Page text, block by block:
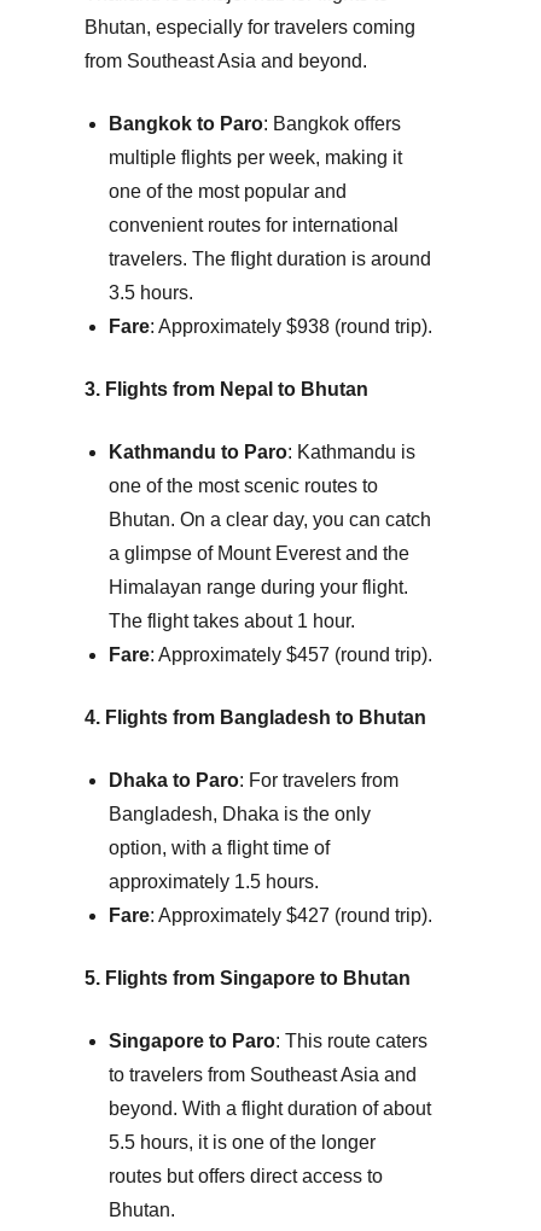
Bhutan, especially for travelers coming
from Southeast Asia and beyond.
Bangkok to Paro: Bangkok offers
multiple flights per week, making it
one of the most popular and
convenient routes for international
travelers. The flight duration is around
3.5 hours.
Fare: Approximately $938 (round trip).
3. Flights from Nepal to Bhutan
Kathmandu to Paro: Kathmandu is
one of the most scenic routes to
Bhutan. On a clear day, you can catch
a glimpse of Mount Everest and the
Himalayan range during your flight.
The flight takes about 1 hour.
Fare: Approximately $457 (round trip).
4. Flights from Bangladesh to Bhutan
Dhaka to Paro: For travelers from
Bangladesh, Dhaka is the only
option, with a flight time of
approximately 1.5 hours.
Fare: Approximately $427 (round trip).
5. Flights from Singapore to Bhutan
Singapore to Paro: This route caters
to travelers from Southeast Asia and
beyond. With a flight duration of about
5.5 hours, it is one of the longer
routes but offers direct access to
Bhutan.